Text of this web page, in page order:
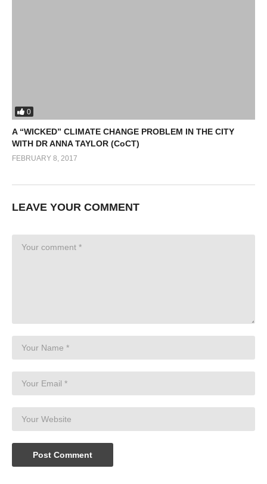
0
A “WICKED” CLIMATE CHANGE PROBLEM IN THE CITY
WITH DR ANNA TAYLOR (CoCT)
FEBRUARY 8, 2017
LEAVE YOUR COMMENT